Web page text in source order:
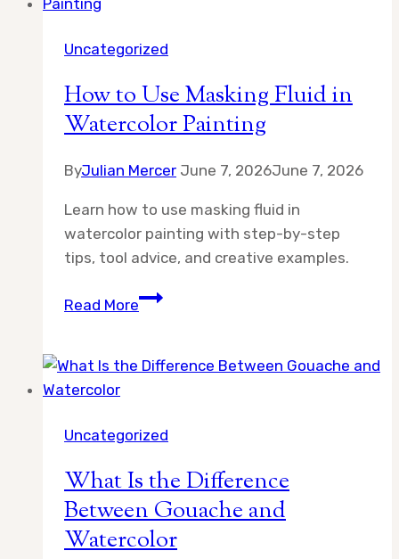
Gouache
Uncategorized
How to Use Masking Fluid in
Watercolor Painting
ByJulian Mercer June 7, 2026June 7, 2026
Learn how to use masking fluid in
watercolor painting with step-by-step
tips, tool advice, and creative examples.
Read MoreHow
Masking
Watercolor
Uncategorized
What Is the Difference
Between Gouache and
Watercolor